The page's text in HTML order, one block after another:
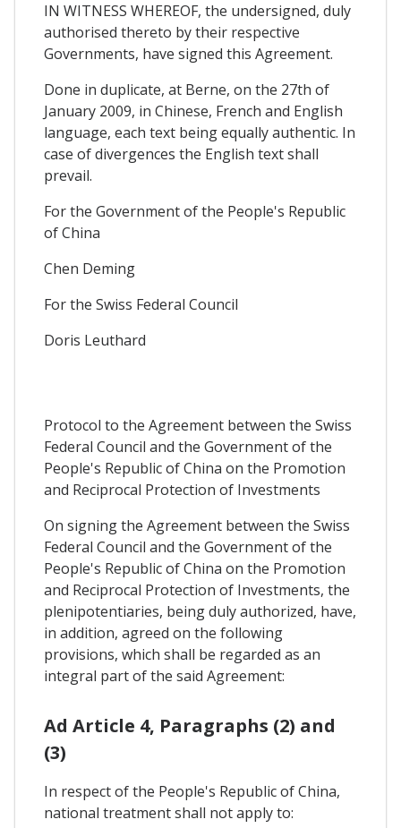
IN WITNESS WHEREOF, the undersigned, duly
authorised thereto by their respective
Governments, have signed this Agreement.
Done in duplicate, at Berne, on the 27th of
January 2009, in Chinese, French and English
language, each text being equally authentic. In
case of divergences the English text shall
prevail.
For the Government of the People's Republic
of China
Chen Deming
For the Swiss Federal Council
Doris Leuthard
Protocol to the Agreement between the Swiss
Federal Council and the Government of the
People's Republic of China on the Promotion
and Reciprocal Protection of Investments
On signing the Agreement between the Swiss
Federal Council and the Government of the
People's Republic of China on the Promotion
and Reciprocal Protection of Investments, the
plenipotentiaries, being duly authorized, have,
in addition, agreed on the following
provisions, which shall be regarded as an
integral part of the said Agreement:
Ad Article 4, Paragraphs (2) and
(3)
In respect of the People's Republic of China,
national treatment shall not apply to: